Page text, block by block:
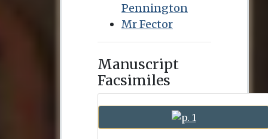
Pennington
Mr Fector
Manuscript
Facsimiles